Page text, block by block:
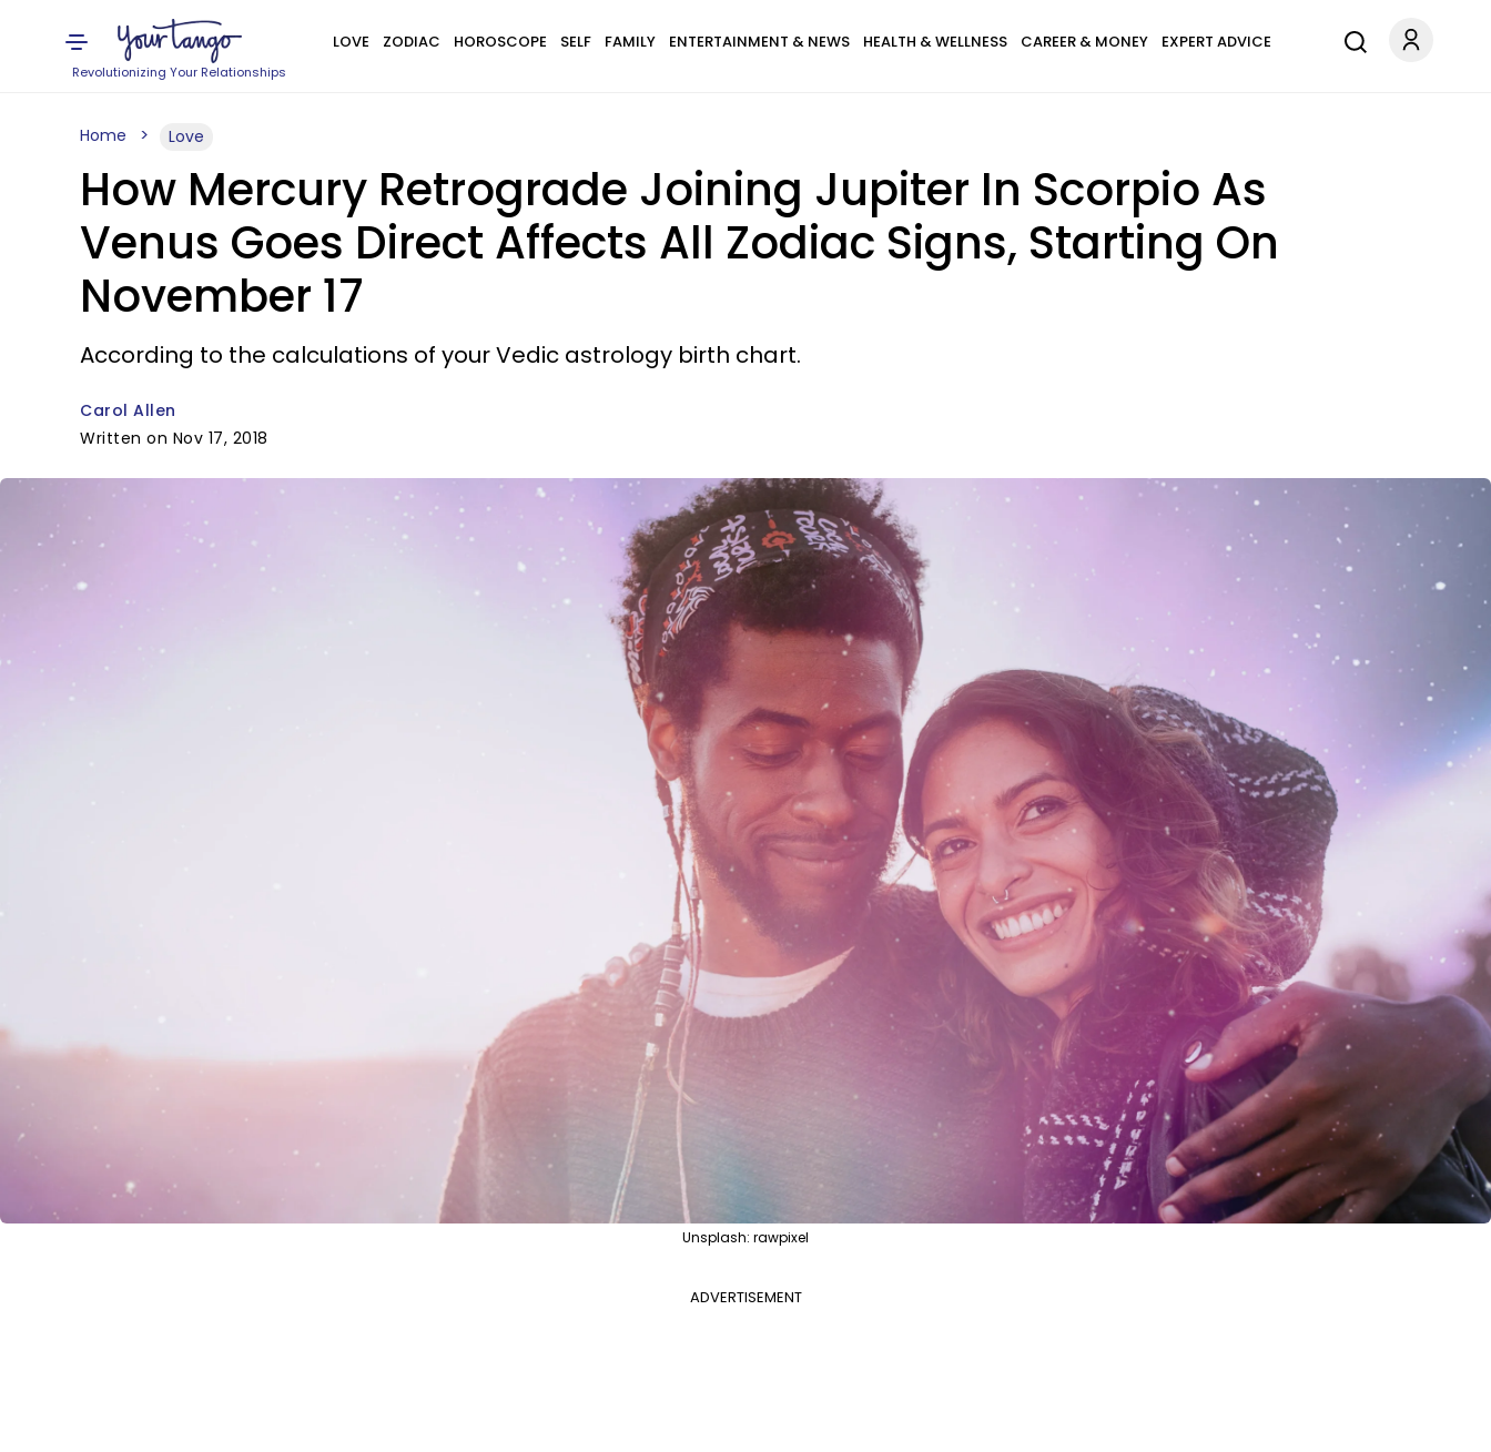
Revolutionizing Your Relationships
LOVE ZODIAC HOROSCOPE SELF FAMILY ENTERTAINMENT & NEWS HEALTH & WELLNESS CAREER & MONEY EXPERT ADVICE
Home Love
How Mercury Retrograde Joining Jupiter In Scorpio As
Venus Goes Direct Affects All Zodiac Signs, Starting On
November 17
According to the calculations of your Vedic astrology birth chart.
Carol Allen
Written on Nov 17, 2018
Unsplash: rawpixel
ADVERTISEMENT